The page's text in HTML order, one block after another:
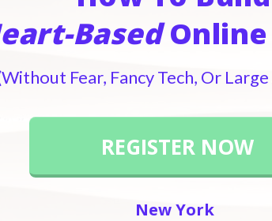
Based
Fear, Fancy Tech, Or
REGISTER NOW
New York